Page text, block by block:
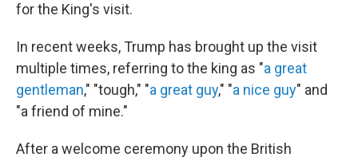
for the King's visit.
In recent weeks, Trump has brought up the visit
multiple times, referring to the king as "a great
gentleman," "tough," "a great guy," "a nice guy" and
"a friend of mine."
After a welcome ceremony upon the British